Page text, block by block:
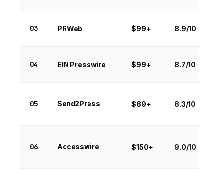
03 PRWeb $99+ 8.9/10
04 EIN Presswire $99+ 8.7/10
05 Send2Press $89+ 8.3/10
06 Accesswire $150+ 9.0/10